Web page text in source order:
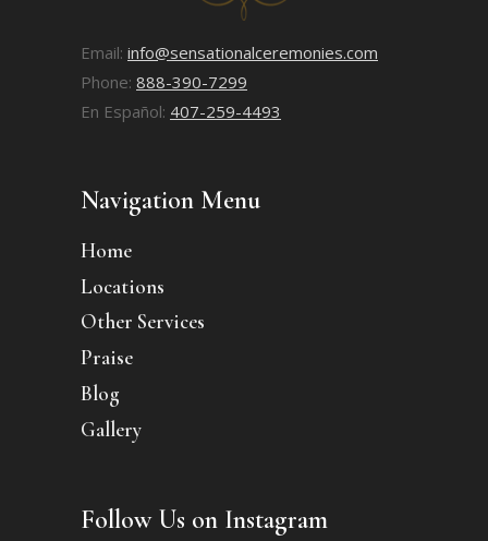
Email: info@sensationalceremonies.com
Phone: 888-390-7299
En Español: 407-259-4493
Navigation Menu
Home
Locations
Other Services
Praise
Blog
Gallery
Follow Us on Instagram